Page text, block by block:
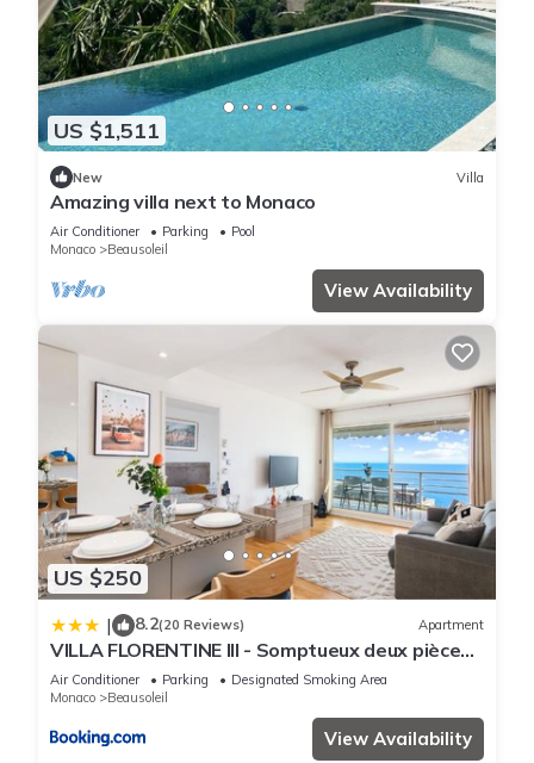
US $1,511
New Villa
Amazing villa next to Monaco
Air Conditioner Parking
Pool
Monaco
Beausoleil
View Availability
US $250
| 8.2(20 Reviews) Apartment
VILLA FLORENTINE III - Somptueux deux pièces
MONACO - Vue mer - Parking
Air Conditioner Parking
Designated Smoking Area
Monaco
Beausoleil
View Availability